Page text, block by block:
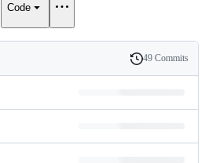
Code
History
49 Commits